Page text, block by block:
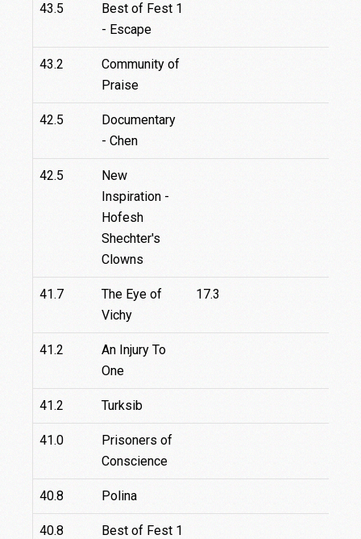
43.5
Best of Fest 1
- Escape
43.2
Community of
Praise
42.5
Documentary
- Chen
42.5
New
Inspiration -
Hofesh
Shechter's
Clowns
41.7
The Eye of
Vichy
17.3
41.2
An Injury To
One
41.2 Turksib
41.0
Prisoners of
Conscience
40.8 Polina
40.8
Best of Fest 1